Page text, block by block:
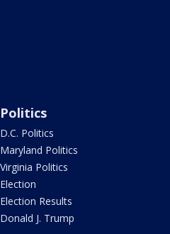
Politics
D.C. Politics
Maryland Politics
Virginia Politics
Election
Election Results
Donald J. Trump